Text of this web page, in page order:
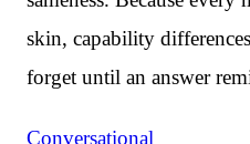
skin, capability
forget until an answer
Conversational